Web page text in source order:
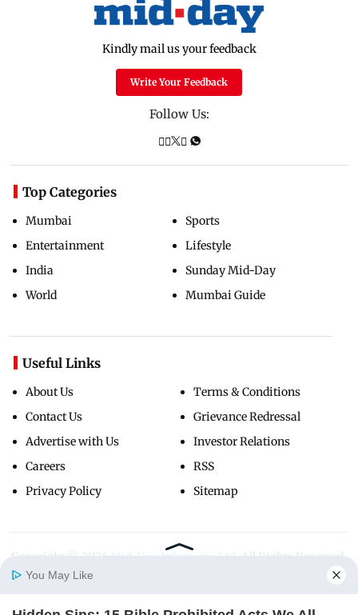
Kindly mail us your feedback
Write Your Feedback
Follow Us:
Top Categories
Mumbai
Entertainment
India
World
Sports
Lifestyle
Sunday Mid-Day
Mumbai Guide
Useful Links
About Us
Contact Us
Advertise with Us
Careers
Privacy Policy
Terms & Conditions
Grievance Redressal
Investor Relations
RSS
Sitemap
Copyright ©
You May Like